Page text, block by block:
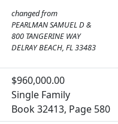
changed from
PEARLMAN SAMUEL D &
800 TANGERINE WAY
DELRAY BEACH, FL 33483
$960,000.00
Single Family
Book 32413, Page 580